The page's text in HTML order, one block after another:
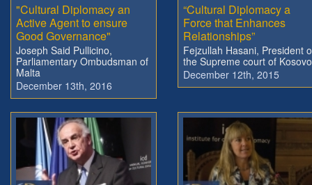
"Cultural Diplomacy an
Active Agent to ensure
Good Governance"
Joseph Said Pullicino,
Parliamentary Ombudsman of
Malta
December 13th, 2016
“Cultural Diplomacy a
Force that Enhances
Relationships”
Fejzullah Hasani, President
the Supreme court of Kosovo
December 12th, 2015